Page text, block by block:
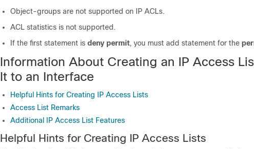
Object-groups are not supported on IP ACLs.
ACL statistics is not supported.
If the first statement is deny permit, you must add statement for the
Information About Creating an IP Access
It to an Interface
Helpful Hints for Creating IP Access Lists
Access List Remarks
Additional IP Access List Features
Helpful Hints for Creating IP Access Lists